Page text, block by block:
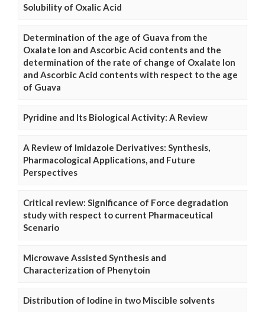
Solubility of Oxalic Acid
Determination of the age of Guava from the
Oxalate Ion and Ascorbic Acid contents and the
determination of the rate of change of Oxalate Ion
and Ascorbic Acid contents with respect to the age
of Guava
Pyridine and Its Biological Activity: A Review
A Review of Imidazole Derivatives: Synthesis,
Pharmacological Applications, and Future
Perspectives
Critical review: Significance of Force degradation
study with respect to current Pharmaceutical
Scenario
Microwave Assisted Synthesis and
Characterization of Phenytoin
Distribution of Iodine in two Miscible solvents